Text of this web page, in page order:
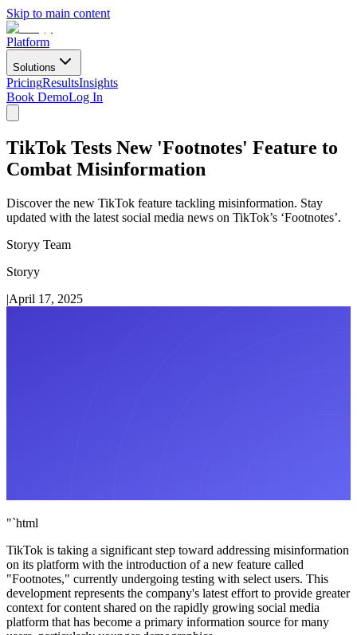
Skip to main content
Platform
Solutions
PricingResultsInsights
Book DemoLog In
TikTok Tests New 'Footnotes' Feature to
Combat Misinformation
Discover the new TikTok feature tackling misinformation. Stay
updated with the latest social media news on TikTok’s ‘Footnotes’.
Storyy Team
Storyy
|April 17, 2025
"`html
TikTok is taking a significant step toward addressing misinformation
on its platform with the introduction of a new feature called
"Footnotes," currently undergoing testing with select users. This
development represents the company's latest effort to provide greater
context for content shared on the rapidly growing social media
platform that has become a primary information source for many